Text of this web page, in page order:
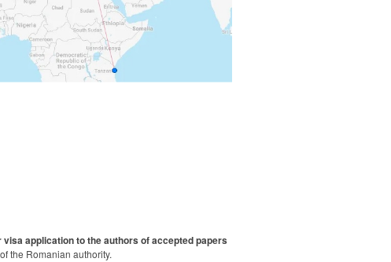
application to the authors of accepted papers
the Romanian authority.